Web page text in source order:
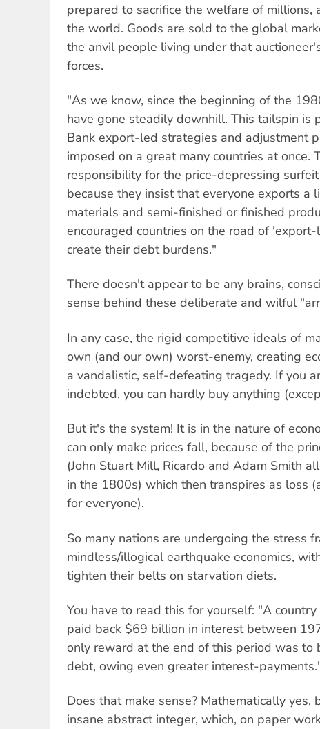
prepared to sacrifice the welfare of millions,
the world. Goods are sold to the global
the anvil people living under that
forces.
"As we know, since the beginning of the
have gone steadily downhill. This tailspin is
Bank export-led strategies and adjustment
imposed on a great many countries at once.
responsibility for the price-depressing
because they insist that everyone exports a
materials and semi-finished or finished
encouraged countries on the road of
create their debt burdens."
There doesn't appear to be any brains,
sense behind these deliberate and wilful
In any case, the rigid competitive ideals of
own (and our own) worst-enemy, creating
a vandalistic, self-defeating tragedy. If you
indebted, you can hardly buy anything
But it's the system! It is in the nature of
can only make prices fall, because of the
(John Stuart Mill, Ricardo and Adam Smith
in the 1800s) which then transpires as loss
for everyone).
So many nations are undergoing the stress
mindless/illogical earthquake economics,
tighten their belts on starvation diets.
You have to read this for yourself: "A
paid back $69 billion in interest between
only reward at the end of this period was to
debt, owing even greater interest-
Does that make sense? Mathematically yes,
insane abstract integer, which, on paper